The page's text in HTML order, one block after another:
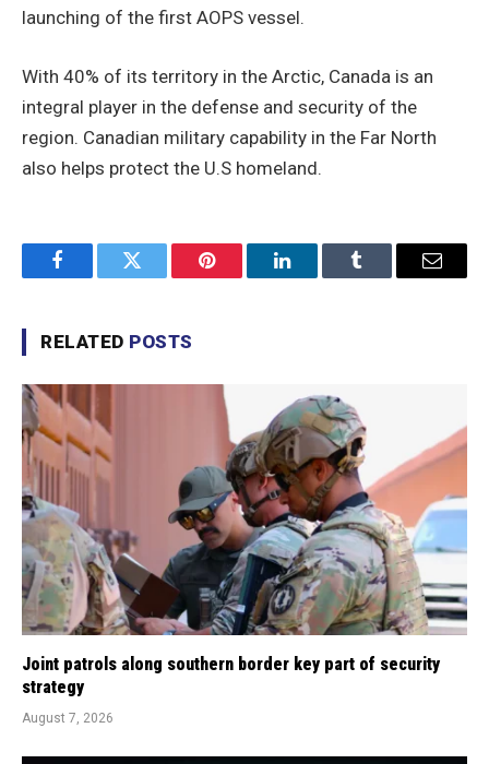
launching of the first AOPS vessel.
With 40% of its territory in the Arctic, Canada is an
integral player in the defense and security of the
region. Canadian military capability in the Far North
also helps protect the U.S homeland.
FacebookTwitter Pinterest LinkedInTumblr Email
RELATED POSTS
Joint patrols along southern border key part of security
strategy
August 7, 2026